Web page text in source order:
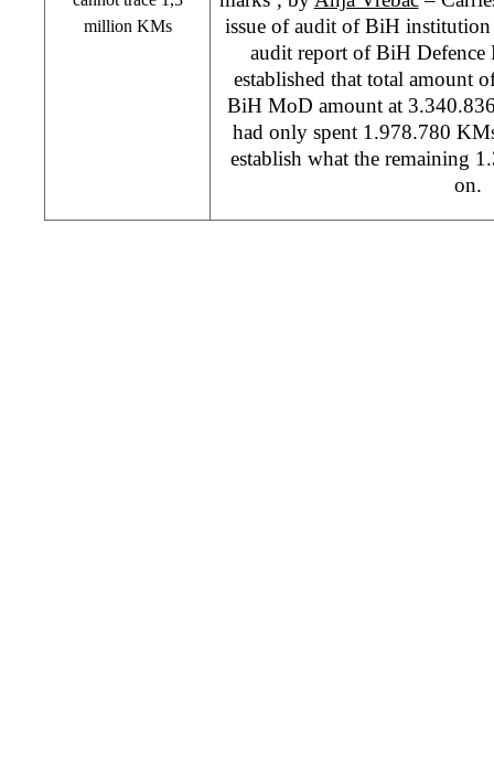
million KMs
issue of audit of BiH
audit report of BiH Defence
established that total amount
BiH MoD amount at
had only spent 1.978.780
establish what the remaining
on.